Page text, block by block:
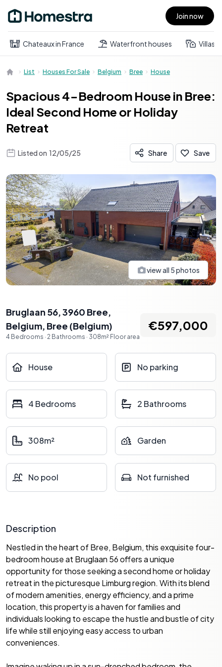
Open main menu Join now
Chateaux in France Waterfront houses Villas
List Houses For Sale Belgium Bree House
Spacious 4-Bedroom House in Bree:
Ideal Second Home or Holiday
Retreat
Listed on 12/05/25 Share Save
view all 5photos
Bruglaan 56, 3960 Bree,
Belgium, Bree (Belgium)
4 Bedrooms · 2 Bathrooms · 308m² Floor area
€597,000
House No parking
4 Bedrooms 2 Bathrooms
308m² Garden
No pool Not furnished
Description
Nestled in the heart of Bree, Belgium, this exquisite four-
bedroom house at Bruglaan 56 offers a unique
opportunity for those seeking a second home or holiday
retreat in the picturesque Limburg region. With its blend
of modern amenities, energy efficiency, and a prime
location, this property is a haven for families and
individuals looking to escape the hustle and bustle of city
life while still enjoying easy access to urban
conveniences.